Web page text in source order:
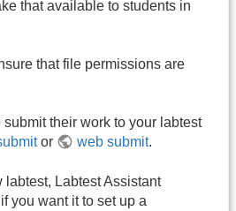
that available to students in
that file permissions are
their work to your labtest
or web submit.
Labtest Assistant
you want it to set up a